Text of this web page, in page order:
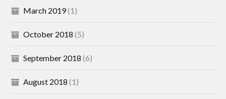
March 2019(1)
October 2018 (5)
September 2018 (6)
August 2018 (1)